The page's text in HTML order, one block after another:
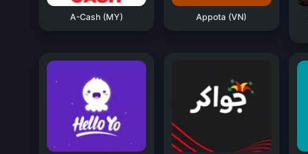
A-Cash (MY) Appota (VN)